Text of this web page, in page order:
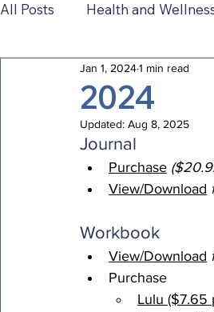
All Posts Health and
Communications News
Annual Conference
Camp and Retreat Ministry
2024
Jan 1, 20241 min read
Updated: Aug 8, 2025
Journal
Purchase
View/Download
Workbook
View/Download
Purchase
Lulu ($7.65